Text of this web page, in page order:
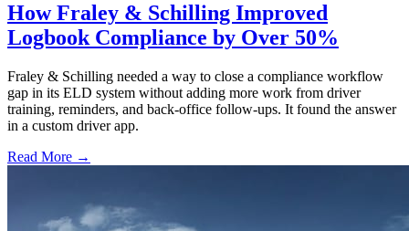
How Fraley & Schilling Improved
Logbook Compliance by Over 50%
Fraley & Schilling needed a way to close a compliance workflow
gap in its ELD system without adding more work from driver
training, reminders, and back-office follow-ups. It found the answer
in a custom driver app.
Read More →